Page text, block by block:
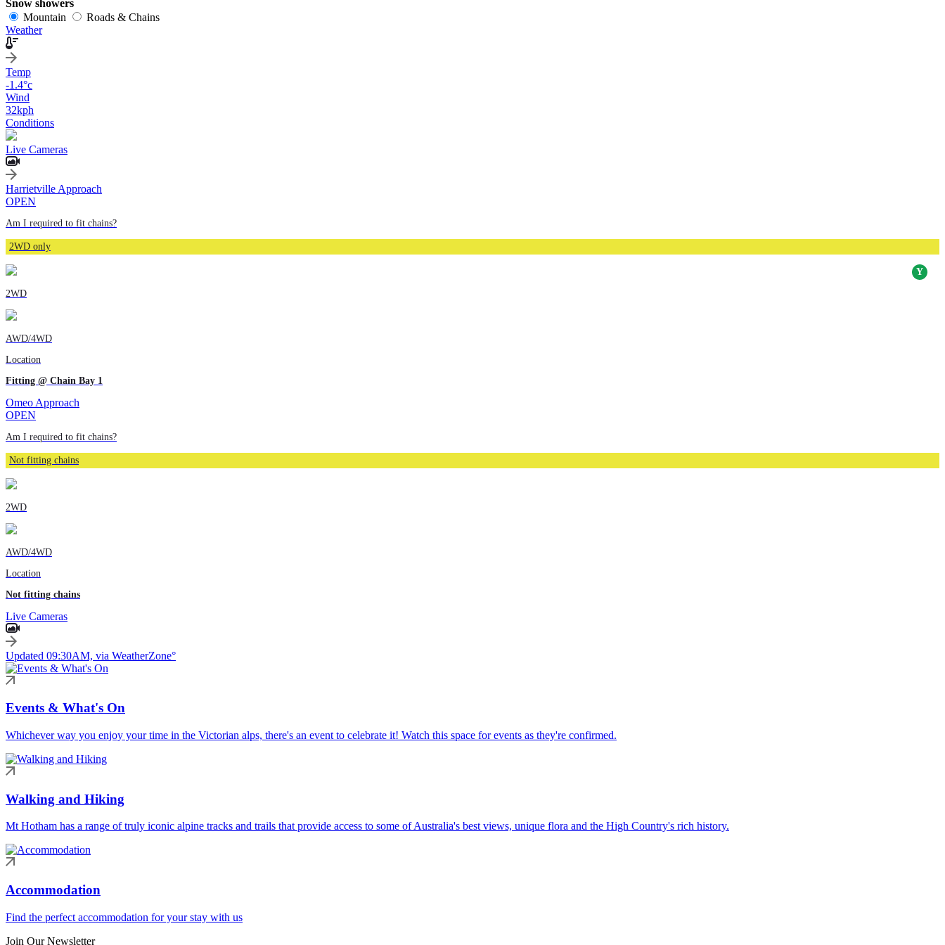
Snow showers
Mountain
Roads & Chains
Weather
Temp
-1.4°c
Wind
32kph
Conditions
Live Cameras
Harrietville Approach
OPEN
Am I required to fit chains?
2WD only
2WD
AWD/4WD
Location
Fitting @ Chain Bay 1
Omeo Approach
OPEN
Am I required to fit chains?
Not fitting chains
2WD
AWD/4WD
Location
Not fitting chains
Live Cameras
Updated 09:30AM, via WeatherZone°
Events & What's On
Whichever way you enjoy your time in the Victorian alps, there's an event to celebrate it! Watch this space for events as they're confirmed.
Walking and Hiking
Mt Hotham has a range of truly iconic alpine tracks and trails that provide access to some of Australia's best views, unique flora and the High Country's rich history.
Accommodation
Find the perfect accommodation for your stay with us
Join Our Newsletter